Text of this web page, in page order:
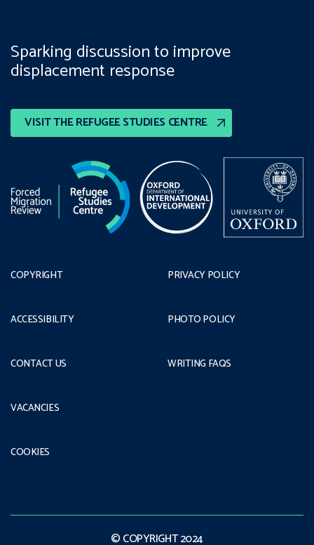
VISIT THE REFUGEE STUDIES CENTRE
Sparking discussion to improve
displacement response
COPYRIGHT
ACCESSIBILITY
CONTACT US
PRIVACY POLICY
PHOTO POLICY
WRITING FAQS
VACANCIES
COOKIES
© COPYRIGHT 2024